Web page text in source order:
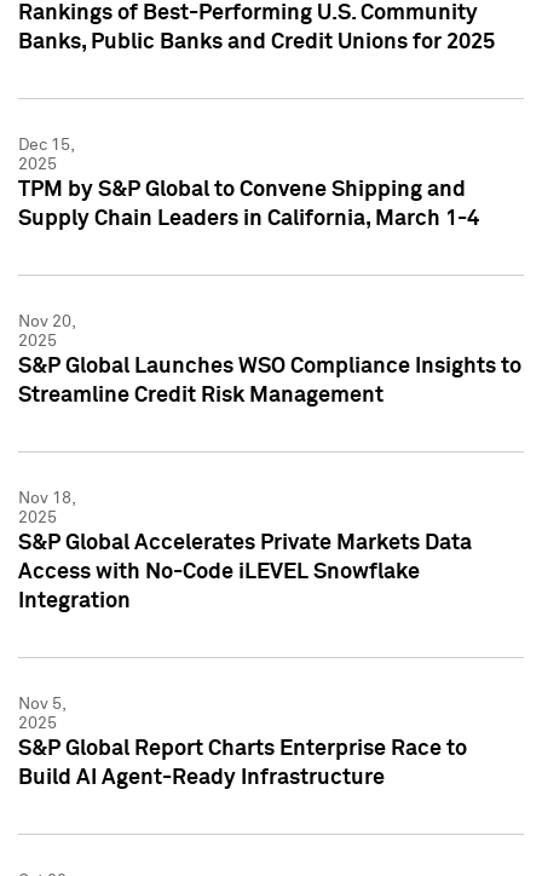
Rankings of Best-Performing U.S. Community
Banks, Public Banks and Credit Unions for 2025
Dec 15,
2025
TPM by S&P Global to Convene Shipping and
Supply Chain Leaders in California, March 1-4
Nov 20,
2025
S&P Global Launches WSO Compliance Insights to
Streamline Credit Risk Management
Nov 18,
2025
S&P Global Accelerates Private Markets Data
Access with No-Code iLEVEL Snowflake
Integration
Nov 5,
2025
S&P Global Report Charts Enterprise Race to
Build AI Agent-Ready Infrastructure